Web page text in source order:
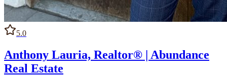
5.0
Anthony Lauria, Realtor® | Abundance
Real Estate